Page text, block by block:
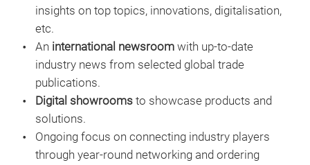
insights on top topics, innovations, digitalisation,
etc.
An international newsroom with up-to-date
industry news from selected global trade
publications.
Digital showrooms to showcase products and
solutions.
Ongoing focus on connecting industry players
through year-round networking and ordering